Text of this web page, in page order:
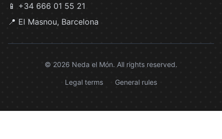
📱 +34 666 01 55 21
📍 El Masnou, Barcelona
© 2026 Neda el Món. All rights reserved.
Legal terms General rules